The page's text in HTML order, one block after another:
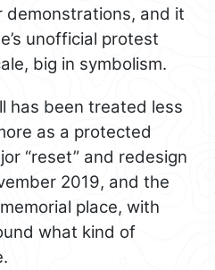
and it
unofficial protest
big in symbolism.
has been treated less
as a protected
“reset” and redesign
2019, and the
place, with
what kind of